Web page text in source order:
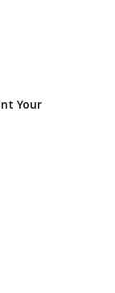
Your